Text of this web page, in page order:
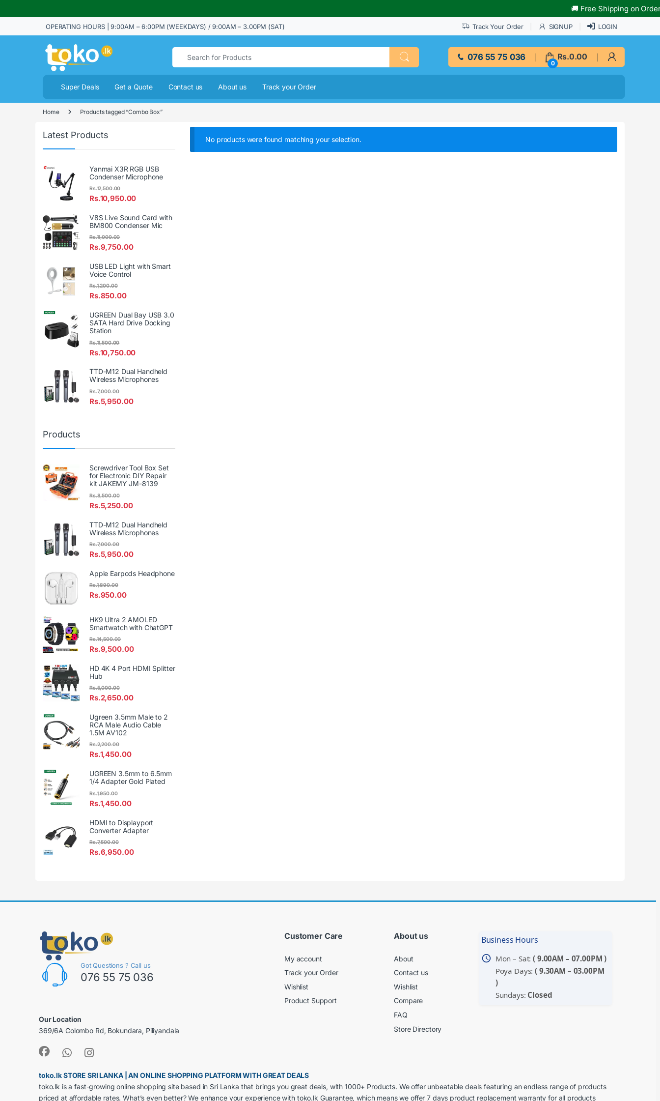
🚚 Free Shipping on Orders
OPERATING HOURS | 9:00AM – 6:00PM (WEEKDAYS) / 9:00AM – 3.00PM (SAT) Track Your Order SIGNUP LOGIN
Search for:
076 55 75 036
0
Rs.0.00
Super Deals Get a Quote Contact us About us Track your Order
Home Products tagged “Combo Box”
No products were found matching your selection.
Latest Products
Yanmai X3R RGB USB
Condenser Microphone
Rs.10,950.00
Rs.12,500.00
V8S Live Sound Card with
BM800 Condenser Mic
Rs.9,750.00
Rs.11,000.00
USB LED Light with Smart
Voice Control
Rs.850.00
Rs.1,200.00
UGREEN Dual Bay USB 3.0
SATA Hard Drive Docking
Station
Rs.10,750.00
Rs.11,500.00
TTD-M12 Dual Handheld
Wireless Microphones
Rs.5,950.00
Rs.7,000.00
Products
Screwdriver Tool Box Set
for Electronic DIY Repair
kit JAKEMY JM-8139
Rs.5,250.00
Rs.8,500.00
TTD-M12 Dual Handheld
Wireless Microphones
Rs.5,950.00
Rs.7,000.00
Apple Earpods Headphone
Rs.950.00
Rs.1,890.00
HK9 Ultra 2 AMOLED
Smartwatch with ChatGPT
Rs.9,500.00
Rs.14,500.00
HD 4K 4 Port HDMI Splitter
Hub
Rs.2,650.00
Rs.5,000.00
Ugreen 3.5mm Male to 2
RCA Male Audio Cable
1.5M AV102
Rs.1,450.00
Rs.2,200.00
UGREEN 3.5mm to 6.5mm
1/4 Adapter Gold Plated
Rs.1,450.00
Rs.1,950.00
HDMI to Displayport
Converter Adapter
Rs.6,950.00
Rs.7,500.00
Got Questions ? Call us
076 55 75 036
Our Location
369/6A Colombo Rd, Bokundara, Piliyandala
Customer Care
My account
Track your Order
Wishlist
Product Support
About us
About
Contact us
Wishlist
Compare
FAQ
Store Directory
Business Hours
schedule Mon – Sat:( 9.00AM – 07.00PM )
Poya Days:( 9.30AM – 03.00PM
)
Sundays: Closed
toko.lk STORE SRI LANKA | AN ONLINE SHOPPING PLATFORM WITH GREAT DEALS
toko.lk is a fast-growing online shopping site based in Sri Lanka that brings you great deals, with 1000+ Products. We offer unbeatable deals featuring an endless range of products
priced at affordable rates. What’s even better? We enhance your experience with toko.lk Guarantee, which means we offer 7 days product replacement warranty for all products